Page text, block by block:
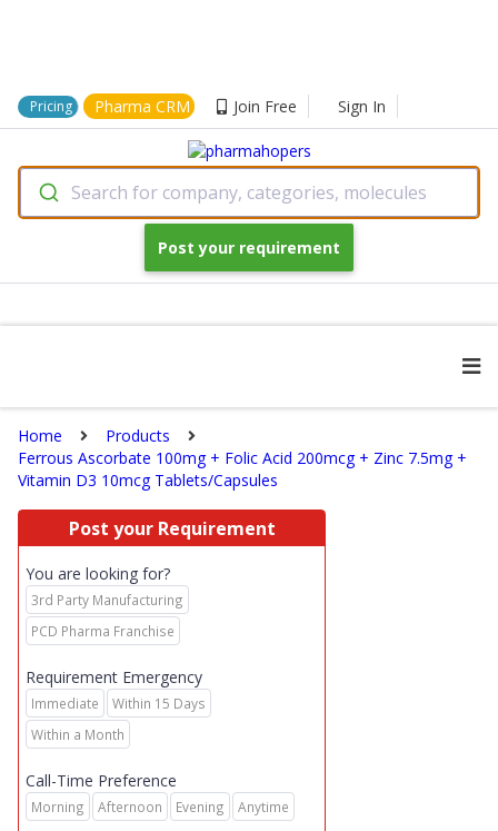
Pricing Pharma CRM Join Free Sign In
Search for company, categories, molecules
Post your requirement
Home
Products
Ferrous Ascorbate 100mg + Folic Acid 200mcg + Zinc 7.5mg +
Vitamin D3 10mcg Tablets/Capsules
Post your Requirement
You are looking for?
3rd Party Manufacturing
PCD Pharma Franchise
Requirement Emergency
Immediate
Within 15 Days
Within a Month
Call-Time Preference
Morning Afternoon Evening Anytime